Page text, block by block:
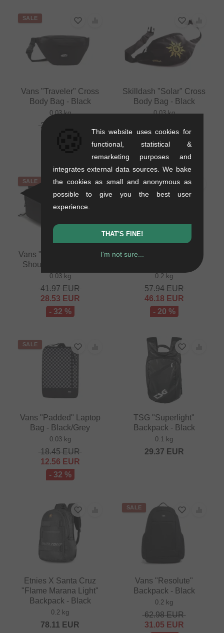
SALE
Vans "Traveler" Cross
Body Bag - Black
0.03 kg
26.85
Skilldash "Solar" Cross
Body Bag - Black
0.03 kg
SALE
Vans "Bail Convertible"
Shoulder Bag - Black
0.03 kg
41.97EUR
28.53 EUR
- 32 %
SALE
Dickies "Ashville"
0.2 kg
57.94EUR
46.18 EUR
- 20 %
SALE
Vans "Padded" Laptop
Bag - Black/Grey
0.03 kg
18.45EUR
12.56 EUR
- 32 %
TSG "Superlight"
Backpack - Black
0.1 kg
29.37 EUR
Etnies X Santa Cruz
"Flame Marana Light"
Backpack - Black
0.2 kg
78.11 EUR
SALE
Vans "Resolute"
Backpack - Black
0.2 kg
62.98EUR
31.05 EUR
This website uses cookies for
functional, statistical &
remarketing purposes and
integrates external data sources. We bake
the cookies as small and anonymous as
possible to give you the best user
experience.
THAT'S FINE!
I'm not sure...